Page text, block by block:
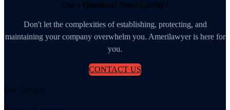
Got a Question? Need Clarity?
Don't let the complexities of establishing, protecting, and
maintaining your company overwhelm you. Amerilawyer is here for
you.
CONTACT US
Our Services